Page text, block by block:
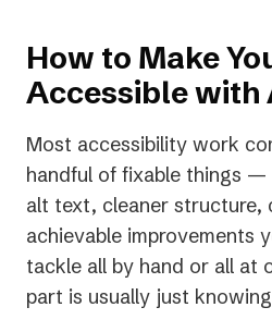
How to Make
Accessible with
Most accessibility work
handful of fixable things
alt text, cleaner structure,
achievable improvements
tackle all by hand or all at
part is usually just